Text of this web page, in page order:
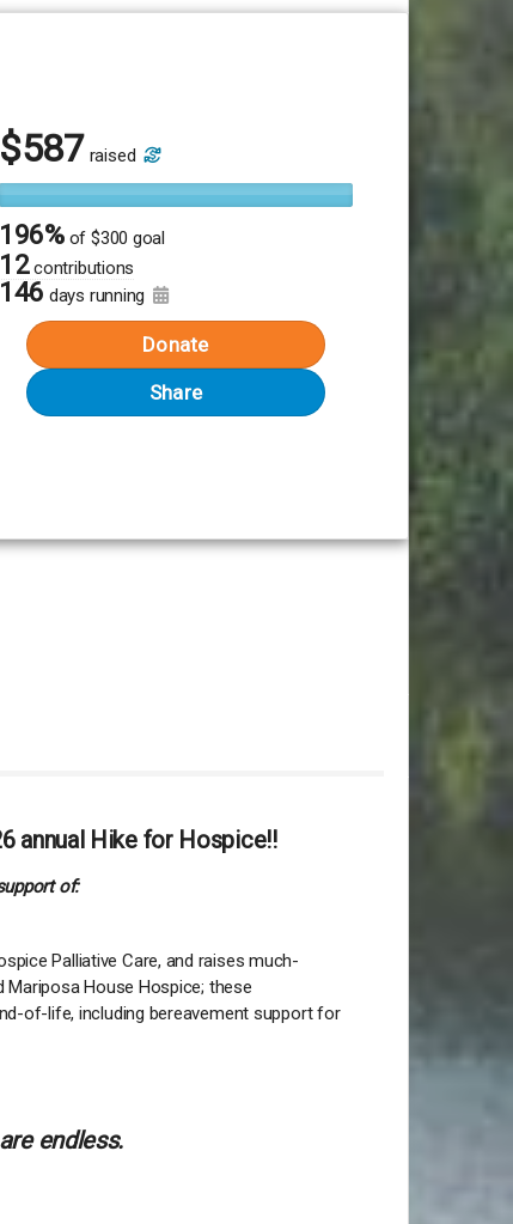
$587 raised
196% of $300 goal
12 contributions
146 days running
Donate
Share
annual Hike for Hospice!!
of:
Palliative Care, and raises much-
Mariposa House Hospice; these
of-life, including bereavement support for
endless.